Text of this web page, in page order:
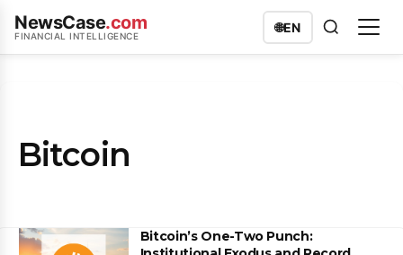
NewsCase.com
FINANCIAL INTELLIGENCE
🌐EN
Bitcoin
Bitcoin’s One-Two Punch: